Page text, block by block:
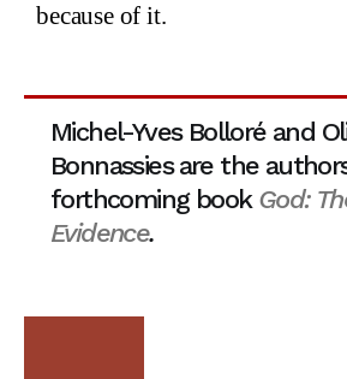
because of it.
Michel-Yves Bolloré and
Bonnassies are the
forthcoming book God:
Evidence.